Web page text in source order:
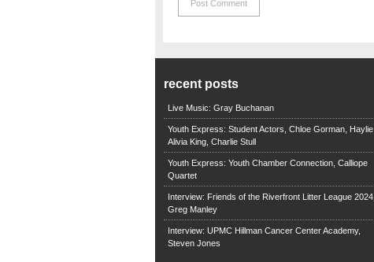
recent posts
Live Music: Gray Buchanan
Youth Express: Student Actors, Chloe Gorman, Haylie
Alivia King, Charlie Stull
Youth Express: Youth Chamber Connection, Calliope
Quartet
Interview: Friends of the Riverfront Litter League 2024,
Greg Manley
Interview: UPMC Hillman Cancer Center Academy,
Steven Jones